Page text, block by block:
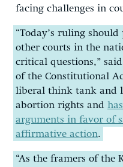
facing challenges in
“Today’s ruling
other courts in the
critical questions,”
of the Constitutional
liberal think tank and
abortion rights and
arguments in favor of
affirmative action.
“As the framers of the